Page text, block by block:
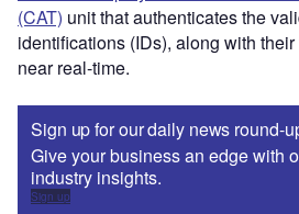
(CAT) unit that authenticates the
identifications (IDs), along with
near real-time.
Sign up for our daily news round-
Give your business an edge with
industry insights.
Sign up